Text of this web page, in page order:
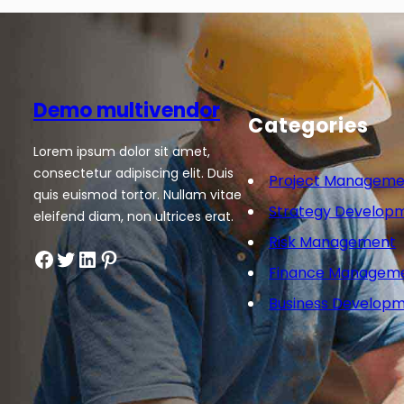
Demo multivendor
Lorem ipsum dolor sit amet,
consectetur adipiscing elit. Duis
quis euismod tortor. Nullam vitae
eleifend diam, non ultrices erat.
Facebook Twitter LinkedIn Pinterest
Categories
Project
Strategy
Risk Management
Finance
Business